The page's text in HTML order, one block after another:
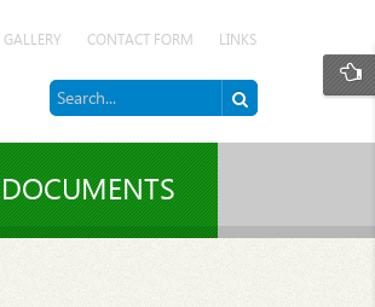
GALLERY CONTACT FORM LINKS
DOCUMENTS